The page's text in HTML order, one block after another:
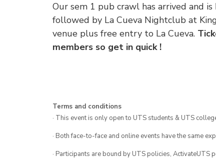
Our sem 1 pub crawl has arrived and
followed by La Cueva Nightclub at
venue plus free entry to La Cueva.
members so get in quick !
Terms and conditions
· This event is only open to UTS students & UTS
· Both face-to-face and online events have the same
· Participants are bound by UTS policies,